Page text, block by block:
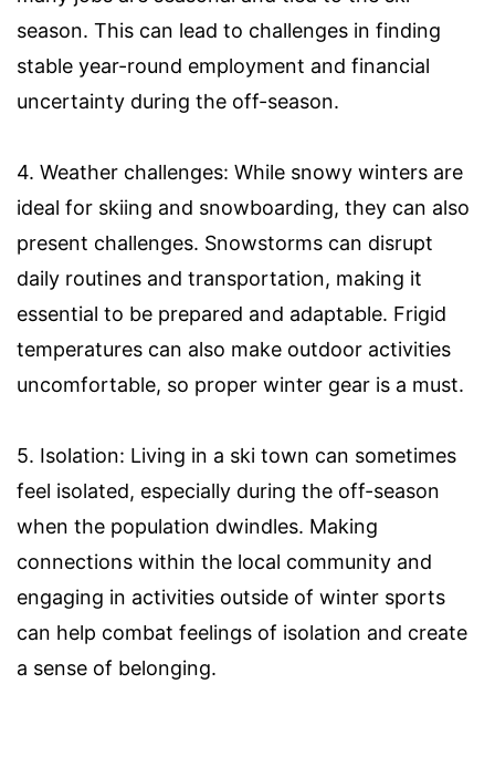
season. This can lead to challenges in finding
stable year-round employment and financial
uncertainty during the off-season.
4. Weather challenges: While snowy winters are
ideal for skiing and snowboarding, they can also
present challenges. Snowstorms can disrupt
daily routines and transportation, making it
essential to be prepared and adaptable. Frigid
temperatures can also make outdoor activities
uncomfortable, so proper winter gear is a must.
5. Isolation: Living in a ski town can sometimes
feel isolated, especially during the off-season
when the population dwindles. Making
connections within the local community and
engaging in activities outside of winter sports
can help combat feelings of isolation and create
a sense of belonging.